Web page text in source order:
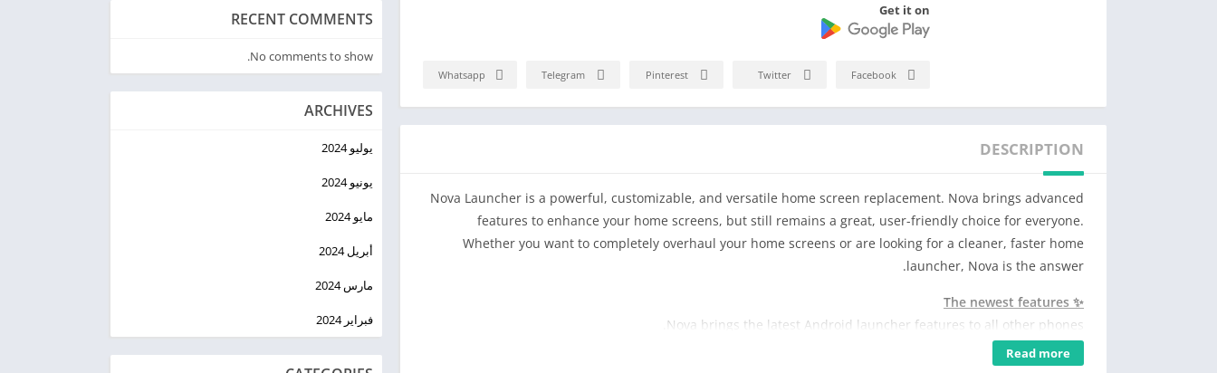
Get it on
Facebook
Twitter
Pinterest
Telegram
Whatsapp
DESCRIPTION
Nova Launcher is a powerful, customizable, and versatile home screen replacement. Nova brings advanced
features to enhance your home screens, but still remains a great, user-friendly choice for everyone.
Whether you want to completely overhaul your home screens or are looking for a cleaner, faster home
launcher, Nova is the answer.
✨ The newest features
Nova brings the latest Android launcher features to all other phones.
🖼️ Custom icons
Read more
RECENT COMMENTS
No comments to show.
ARCHIVES
يوليو 2024
يونيو 2024
مايو 2024
أبريل 2024
مارس 2024
فبراير 2024